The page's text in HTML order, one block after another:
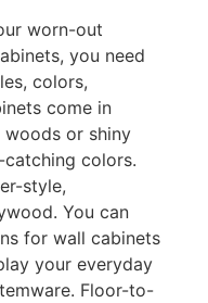
worn-out
you need
colors,
come in
or shiny
colors.
style,
You can
for wall cabinets
your everyday
Floor-to-